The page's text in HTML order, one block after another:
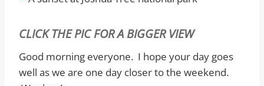
CLICK THE PIC FOR A BIGGER VIEW
Good morning everyone. I hope your day goes
well as we are one day closer to the weekend.